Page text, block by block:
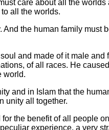
care about all the
all the worlds.
the human family must
and made of it male and
of all races. He
world.
and in Islam that the
unity all together.
the benefit of all people
experience, a very